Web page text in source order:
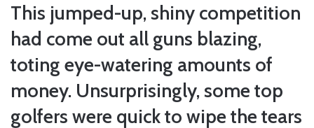
This jumped-up, shiny competition
had come out all guns blazing,
toting eye-watering amounts of
money. Unsurprisingly, some top
golfers were quick to wipe the tears